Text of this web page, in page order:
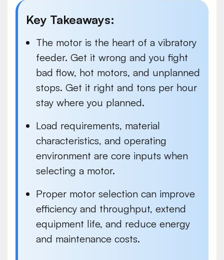
Key Takeaways:
The motor is the heart of a vibratory
feeder. Get it wrong and you fight
bad flow, hot motors, and unplanned
stops. Get it right and tons per hour
stay where you planned.
Load requirements, material
characteristics, and operating
environment are core inputs when
selecting a motor.
Proper motor selection can improve
efficiency and throughput, extend
equipment life, and reduce energy
and maintenance costs.